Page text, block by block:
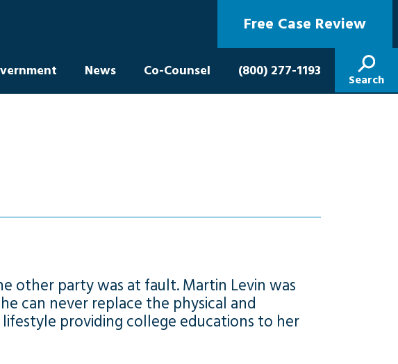
Free Case Review
News Co-Counsel (800) 277-1193
Search
other party was at fault. Martin Levin was
can never replace the physical and
providing college educations to her